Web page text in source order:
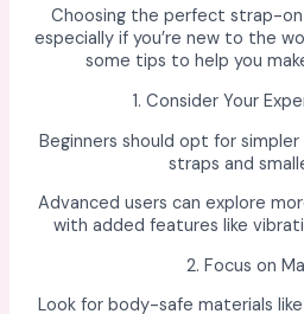
Choosing the perfect strap-on
especially if you’re new to the
some tips to help you
1. Consider Your
Beginners should opt for
straps and
Advanced users can explore
with added features like
2. Focus on
Look for body-safe materials